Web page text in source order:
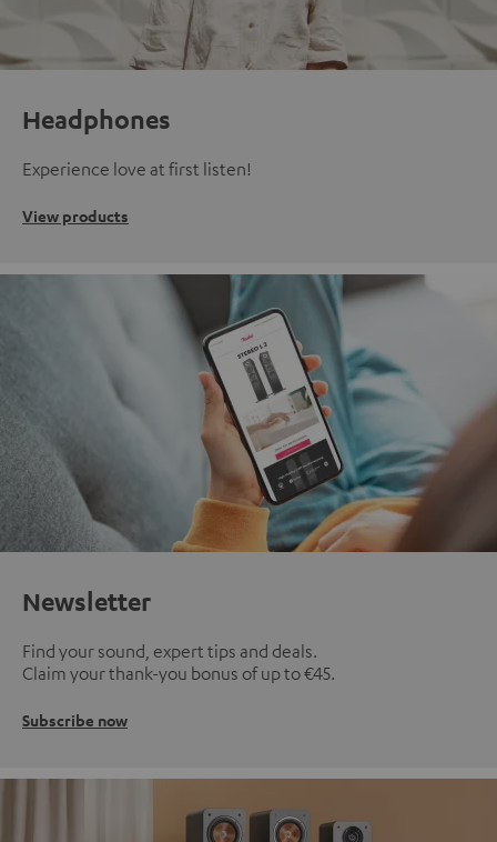
Headphones
Experience love at first listen!
View products
Newsletter
Find your sound, expert tips and deals.
Claim your thank-you bonus of up to €45.
Subscribe now